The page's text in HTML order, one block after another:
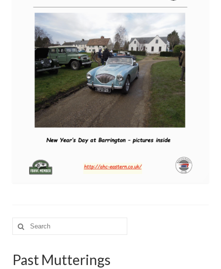
Search
for:
Past Mutterings